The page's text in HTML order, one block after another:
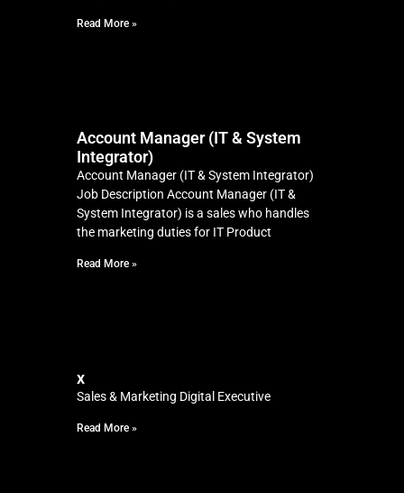
Read More »
Account Manager (IT & System
Integrator)
Account Manager (IT & System Integrator)
Job Description Account Manager (IT &
System Integrator) is a sales who handles
the marketing duties for IT Product
Read More »
x
Sales & Marketing Digital Executive
Read More »